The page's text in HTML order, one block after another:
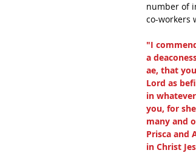
number of
co-workers
"I
a
ae, that
Lord as
in
you, for
many and
Prisca and
in Christ